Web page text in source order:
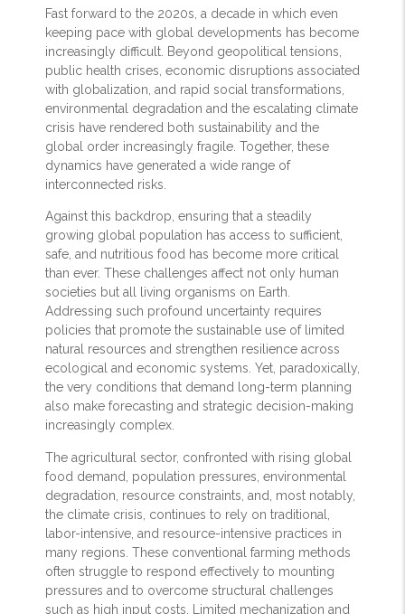
Fast forward to the 2020s, a decade in which even
keeping pace with global developments has become
increasingly difficult. Beyond geopolitical tensions,
public health crises, economic disruptions associated
with globalization, and rapid social transformations,
environmental degradation and the escalating climate
crisis have rendered both sustainability and the
global order increasingly fragile. Together, these
dynamics have generated a wide range of
interconnected risks.
Against this backdrop, ensuring that a steadily
growing global population has access to sufficient,
safe, and nutritious food has become more critical
than ever. These challenges affect not only human
societies but all living organisms on Earth.
Addressing such profound uncertainty requires
policies that promote the sustainable use of limited
natural resources and strengthen resilience across
ecological and economic systems. Yet, paradoxically,
the very conditions that demand long-term planning
also make forecasting and strategic decision-making
increasingly complex.
The agricultural sector, confronted with rising global
food demand, population pressures, environmental
degradation, resource constraints, and, most notably,
the climate crisis, continues to rely on traditional,
labor-intensive, and resource-intensive practices in
many regions. These conventional farming methods
often struggle to respond effectively to mounting
pressures and to overcome structural challenges
such as high input costs. Limited mechanization and